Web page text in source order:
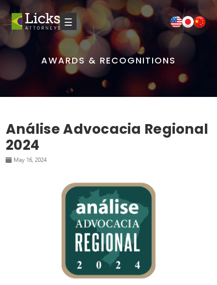
☰
AWARDS & RECOGNITIONS
Análise Advocacia Regional
2024
May 16, 2024